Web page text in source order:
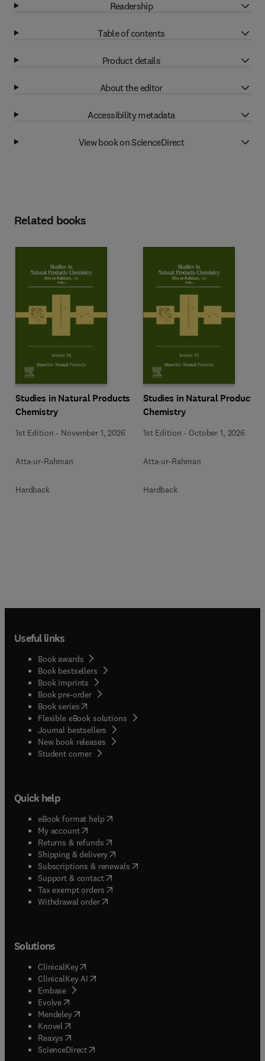
Readership
Table of contents
Product details
About the editor
Accessibility metadata
View book on ScienceDirect
Related books
Studies in Natural Products
Chemistry
1st Edition - November 1, 2026
Atta-ur-Rahman
Hardback
Studies in Natural Products
Chemistry
1st Edition - October 1, 2026
Atta-ur-Rahman
Hardback
Useful links
Book awards
Book bestsellers
Book imprints
Book pre-order
Book series(opens in new tab/window
Flexible eBook solutions
Journal bestsellers
New book releases
Student corner( opens in new tab/window
Quick help
eBook format help( opens in new tab/window
My account( opens in new tab/window
Returns & refunds( opens in new tab/window
Shipping & delivery(opens in new tab/window
Subscriptions & renewals( opens in new tab/window
Support & contact( opens in new tab/window
Tax exempt orders( opens in new tab/window
Withdrawal order
Solutions
ClinicalKey(opens in new tab/window
ClinicalKey AI opens in new tab/window
Embase( opens in new tab/window
Evolve(opens in new tab/window
Mendeley( opens in new tab/window
Knovel (opens in new tab/window
Reaxys (opens in new tab/window
ScienceDirect(opens in new tab/window